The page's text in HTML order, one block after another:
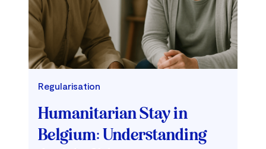
Regularisation
Humanitarian Stay in
Belgium: Understanding